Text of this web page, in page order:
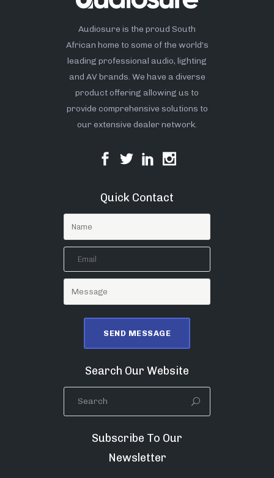
Audiosure is the proud South
African home to some of the world’s
leading professional audio, lighting
and AV brands. We have a diverse
product offering allowing us to
provide comprehensive solutions to
our extensive dealer network.
Quick Contact
Search Our Website
Subscribe To Our
Newsletter